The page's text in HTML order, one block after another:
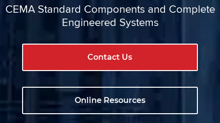
CEMA Standard Components and Complete
Engineered Systems
Contact Us
Online Resources